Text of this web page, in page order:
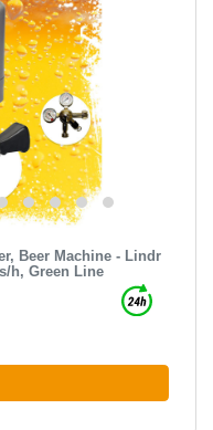
Beer Machine - Lindr
h, Green Line